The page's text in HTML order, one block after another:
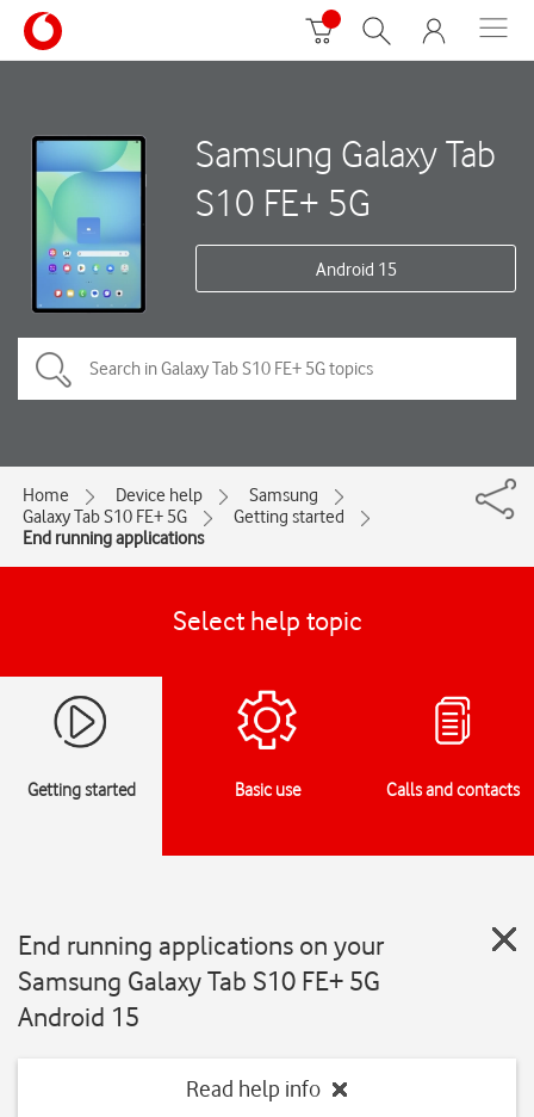
Samsung Galaxy Tab
S10 FE+ 5G
Android 15
Home Device help
Samsung
Galaxy Tab S10 FE+ 5G
Getting started
End running applications
Select help topic
Getting started Basic use Calls and contacts
End running applications on your
Samsung Galaxy Tab S10 FE+ 5G
Android 15
Read help info